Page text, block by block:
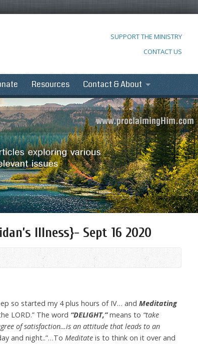
SUPPORT THE MINISTRY
CONTACT US
Resources Contact & About
Illness}- Sept 16 2020
so started my 4 plus hours of IV… and Meditating
LORD.” The word “DELIGHT,”means to “take
of satisfaction…is an attitude that leads to an
and night..”…To Meditate is to think on it over and